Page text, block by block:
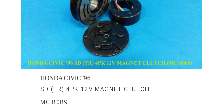
HONDA CIVIC '96
SD (TR) 4PK 12V MAGNET CLUTCH
MC-8089